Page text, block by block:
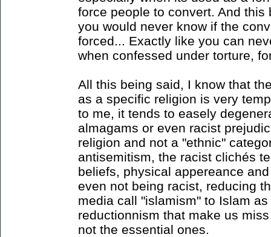
force people to convert. And
you would never know if the
forced... Exactly like you can
when confessed under torture,
All this being said, I know that
as a specific religion is very
to me, it tends to easely
almagams or even racist
religion and not a "ethnic"
antisemitism, the racist clichés
beliefs, physical appereance
even not being racist, reducing
media call "islamism" to Islam
reductionnism that make us
not the essential ones.